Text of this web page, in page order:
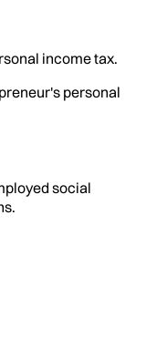
income tax.
personal
social